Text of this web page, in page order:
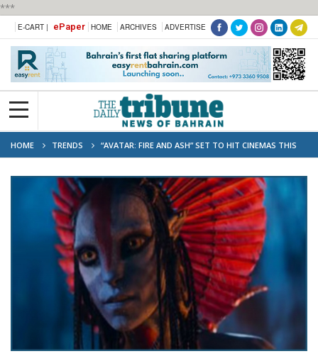
***
E-CART | ePaper HOME ARCHIVES ADVERTISE
HOME TRENDS
“AVATAR: FIRE AND ASH” SET TO HIT CINEMAS THIS
MONTH